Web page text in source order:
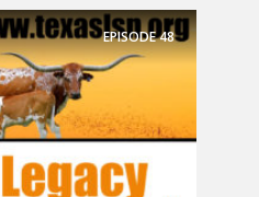
EPISODE48